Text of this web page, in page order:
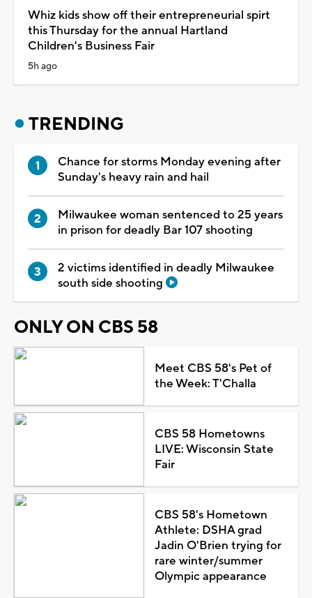
Whiz kids show off their entrepreneurial spirt
this Thursday for the annual Hartland
Children's Business Fair
5h ago
TRENDING
Chance for storms Monday evening after
Sunday's heavy rain and hail
Milwaukee woman sentenced to 25 years
in prison for deadly Bar 107 shooting
2 victims identified in deadly Milwaukee
south side shooting
ONLY ON CBS 58
Meet CBS 58's Pet of
the Week: T'Challa
CBS 58 Hometowns
LIVE: Wisconsin State
Fair
CBS 58's Hometown
Athlete: DSHA grad
Jadin O'Brien trying for
rare winter/summer
Olympic appearance